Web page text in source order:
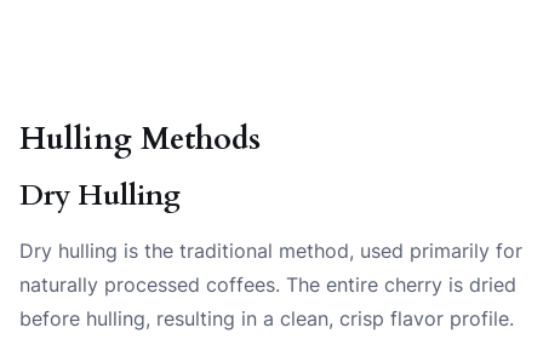
Hulling Methods
Dry Hulling
Dry hulling is the traditional method, used primarily for
naturally processed coffees. The entire cherry is dried
before hulling, resulting in a clean, crisp flavor profile.